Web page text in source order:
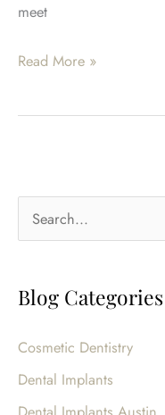
meet
Am
A
Sedation
Dentistry?
Read More »
e
r
h
f
o
Blog Categories
Cosmetic Dentistry
Dental Implants